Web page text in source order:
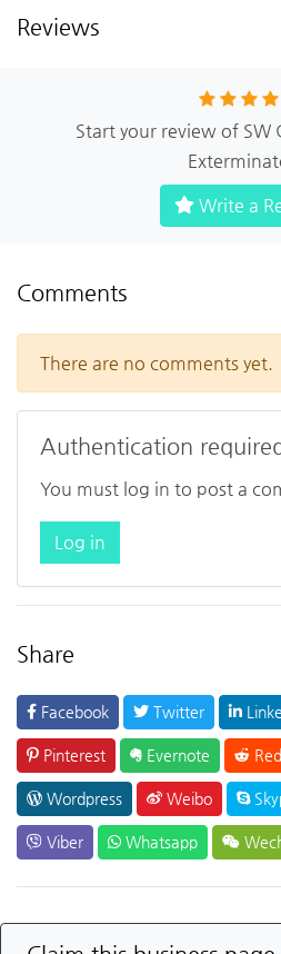
Reviews
Start your review of SW
Write a
Comments
There are no comments yet.
Authentication
You must log in to post a
Log in
Share
Facebook Twitter
Pinterest Evernote
Wordpress Weibo
Viber Whatsapp